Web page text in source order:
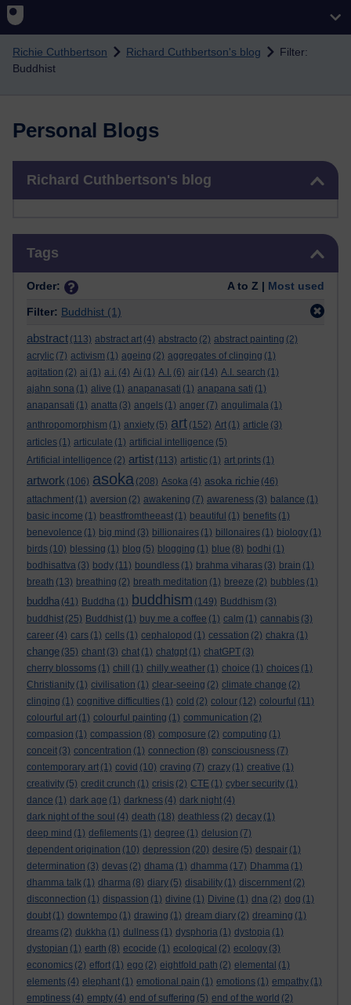
Richie Cuthbertson Richard Cuthbertson's blog
Filter:
Buddhist
Personal Blogs
Richard Cuthbertson's blog
Tags
Order: A to Z | Most used
Filter: Buddhist (1)
abstract (113) abstract art (4) abstracto (2) abstract painting (2)
acrylic (7) activism (1) ageing (2) aggregates of clinging (1)
agitation (2) ai (1) a.i. (4) Ai (1) A.I. (6) air (14) A.I. search (1)
ajahn sona (1) alive (1) anapanasati (1) anapana sati (1)
anapansati (1) anatta (3) angels (1) anger (7) angulimala (1)
anthropomorphism (1) anxiety (5) art (152) Art (1) article (3)
articles (1) articulate (1) artificial intelligence (5)
Artificial intelligence (2) artist (113) artistic (1) art prints (1)
artwork (106) asoka (208) Asoka (4) asoka richie (46)
attachment (1) aversion (2) awakening (7) awareness (3) balance (1)
basic income (1) beastfromtheeast (1) beautiful (1) benefits (1)
benevolence (1) big mind (3) billionaires (1) billonaires (1) biology (1)
birds (10) blessing (1) blog (5) blogging (1) blue (8) bodhi (1)
bodhisattva (3) body (11) boundless (1) brahma viharas (3) brain (1)
breath (13) breathing (2) breath meditation (1) breeze (2) bubbles (1)
buddha (41) Buddha (1) buddhism (149) Buddhism (3)
buddhist (25) Buddhist (1) buy me a coffee (1) calm (1) cannabis (3)
career (4) cars (1) cells (1) cephalopod (1) cessation (2) chakra (1)
change (35) chant (3) chat (1) chatgpt (1) chatGPT (3)
cherry blossoms (1) chill (1) chilly weather (1) choice (1) choices (1)
Christianity (1) civilisation (1) clear-seeing (2) climate change (2)
clinging (1) cognitive difficulties (1) cold (2) colour (12) colourful (11)
colourful art (1) colourful painting (1) communication (2)
compasion (1) compassion (8) composure (2) computing (1)
conceit (3) concentration (1) connection (8) consciousness (7)
contemporary art (1) covid (10) craving (7) crazy (1) creative (1)
creativity (5) credit crunch (1) crisis (2) CTE (1) cyber security (1)
dance (1) dark age (1) darkness (4) dark night (4)
dark night of the soul (4) death (18) deathless (2) decay (1)
deep mind (1) defilements (1) degree (1) delusion (7)
dependent origination (10) depression (20) desire (5) despair (1)
determination (3) devas (2) dhama (1) dhamma (17) Dhamma (1)
dhamma talk (1) dharma (8) diary (5) disability (1) discernment (2)
disconnection (1) dispassion (1) divine (1) Divine (1) dna (2) dog (1)
doubt (1) downtempo (1) drawing (1) dream diary (2) dreaming (1)
dreams (2) dukkha (1) dullness (1) dysphoria (1) dystopia (1)
dystopian (1) earth (8) ecocide (1) ecological (2) ecology (3)
economics (2) effort (1) ego (2) eightfold path (2) elemental (1)
elements (4) elephant (1) emotional pain (1) emotions (1) empathy (1)
emptiness (4) empty (4) end of suffering (5) end of the world (2)